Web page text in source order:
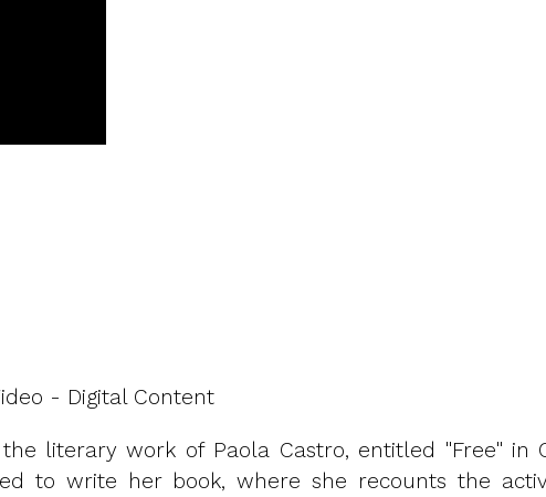
- Digital Content
literary work of Paola Castro, entitled "Free" in
to write her book, where she recounts the